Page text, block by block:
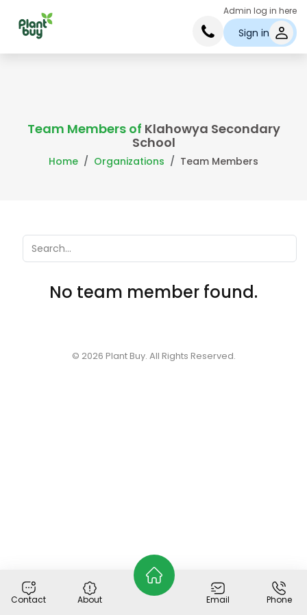
Admin log in here
Sign in
Team Members of Klahowya Secondary
School
Home Organizations Team Members
No team member found.
Contact About Email Phone
© 2026 Plant Buy. All Rights Reserved.